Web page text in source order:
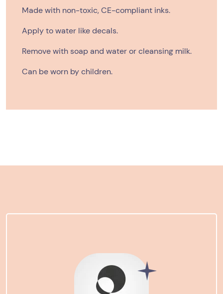
Made with non-toxic,CE-compliant inks.
Apply to water like decals.
Remove with soap and water or cleansing milk.
Can be worn by children.